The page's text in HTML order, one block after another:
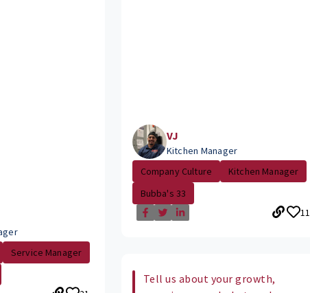
Service Manager
VJ
Kitchen Manager
Company Culture
Kitchen Manager
Bubba's 33
11
Tell us about your growth,